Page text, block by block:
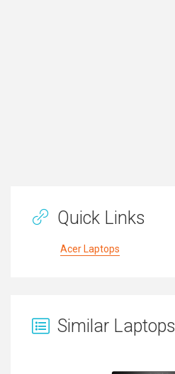
Quick Links
Acer Laptops
Similar Laptops